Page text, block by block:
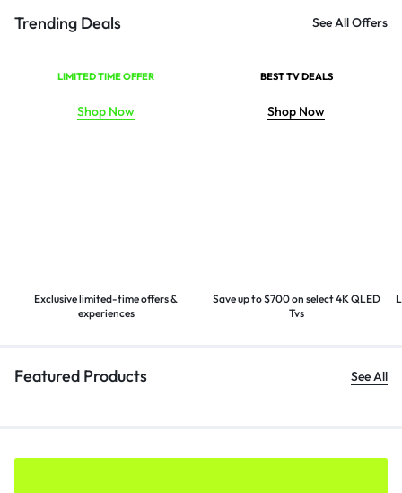
Trending Deals See All Offers
LIMITED TIME OFFER
Shop Now
Exclusive limited-time offers &
experiences
BEST TV DEALS
Shop Now
Save up to $700 on select 4KQLED
Tvs
Featured Products See All